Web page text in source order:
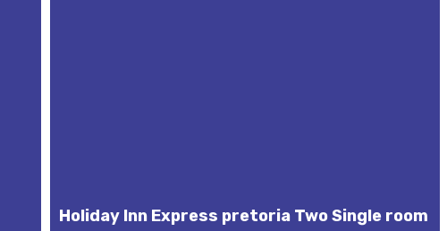
Holiday Inn Express pretoria Two Single room